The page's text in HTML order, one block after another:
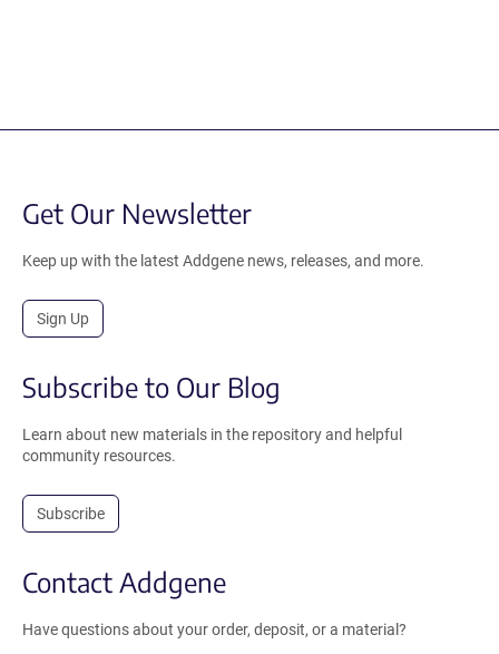
Get Our Newsletter
Keep up with the latest Addgene news, releases, and more.
Sign Up
Subscribe to Our Blog
Learn about new materials in the repository and helpful
community resources.
Subscribe
Contact Addgene
Have questions about your order, deposit, or a material?